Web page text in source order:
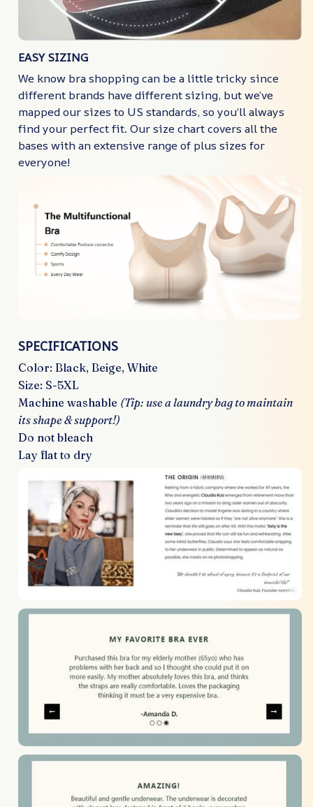
EASY SIZING
We know bra shopping can be a little tricky since
different brands have different sizing, but we’ve
mapped our sizes to US standards, so you’ll always
find your perfect fit. Our size chart covers all the
bases with an extensive range of plus sizes for
everyone!
SPECIFICATIONS
Color: Black, Beige, White
Size: S-5XL
Machine washable (Tip: use a laundry bag to maintain
its shape & support!)
Do not bleach
Lay flat to dry